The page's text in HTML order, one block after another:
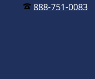
888-751-0083